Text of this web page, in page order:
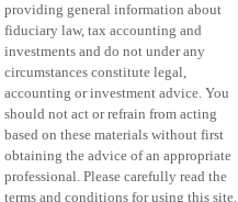
providing general information about
fiduciary law, tax accounting and
investments and do not under any
circumstances constitute legal,
accounting or investment advice. You
should not act or refrain from acting
based on these materials without first
obtaining the advice of an appropriate
professional. Please carefully read the
terms and conditions for using this site.